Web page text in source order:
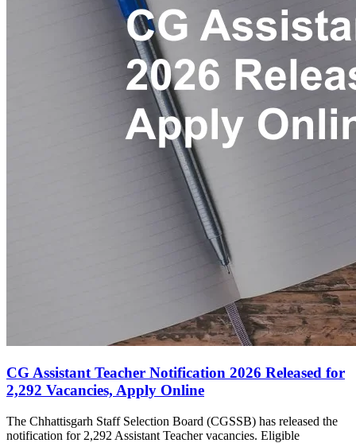
CG Assistant Teacher Notification 2026 Released for
2,292 Vacancies, Apply Online
The Chhattisgarh Staff Selection Board (CGSSB) has released the
notification for 2,292 Assistant Teacher vacancies. Eligible